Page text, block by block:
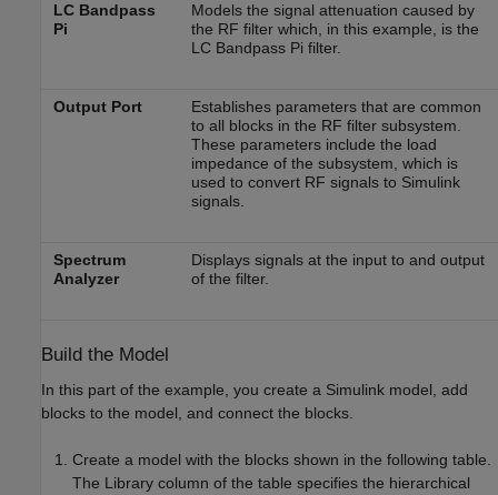
LC Bandpass
Pi
Models the signal attenuation caused by
the RF filter which, in this example, is the
LC Bandpass Pi filter.
Output Port
Establishes parameters that are common
to all blocks in the RF filter subsystem.
These parameters include the load
impedance of the subsystem, which is
used to convert RF signals to Simulink
signals.
Spectrum
Analyzer
Displays signals at the input to and output
of the filter.
Build the Model
In this part of the example, you create a Simulink model, add
blocks to the model, and connect the blocks.
Create a model with the blocks shown in the following table.
The Library column of the table specifies the hierarchical